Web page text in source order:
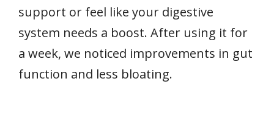
support or feel like your digestive
system needs a boost. After using it for
a week, we noticed improvements in gut
function and less bloating.